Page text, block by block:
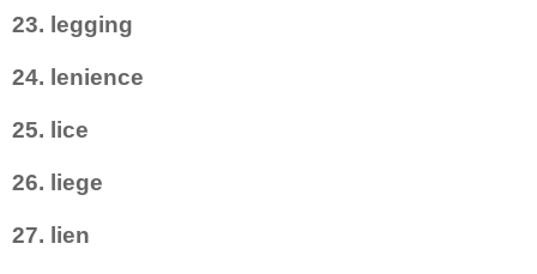
23. legging
24. lenience
25. lice
26. liege
27. lien